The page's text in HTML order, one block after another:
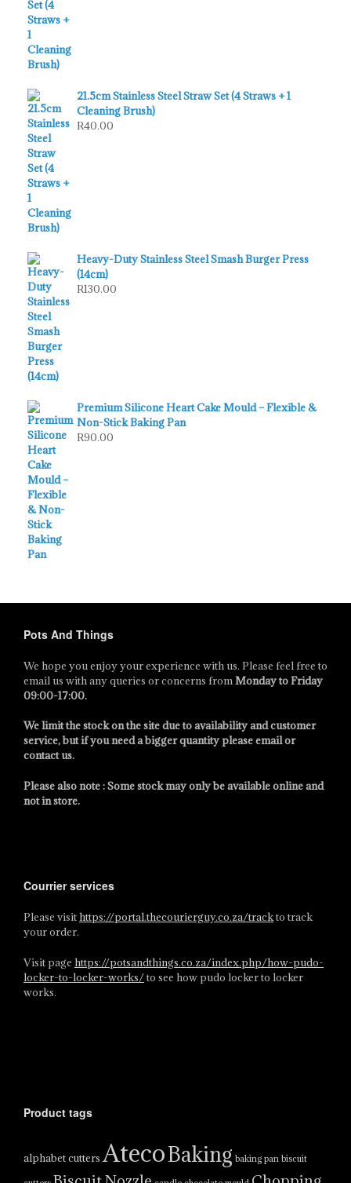
21.5cm Stainless Steel Straw Set (4 Straws + 1
Cleaning Brush)
R40.00
Heavy-Duty Stainless Steel Smash Burger Press
(14cm)
R130.00
Premium Silicone Heart Cake Mould – Flexible &
Non-Stick Baking Pan
R90.00
Pots And Things
We hope you enjoy your experience with us. Please feel free to
email us with any queries or concerns fromMonday to Friday
09:00-17:00.
We limit the stock on the site due to availability and customer
service, but if you need a bigger quantity please email or
contact us.
Please also note : Some stock may only be available online and
not in store.
Courrier services
Please visithttps://portal.thecourierguy.co.za/trackto track
your order.
Visit page https://potsandthings.co.za/index.php/how-pudo-
locker-to-locker-works/to see how pudo locker to locker
works.
Product tags
alphabet cutters AtecoBaking baking pan biscuit